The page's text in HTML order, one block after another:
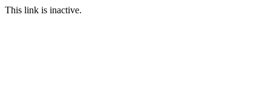
This link is inactive.